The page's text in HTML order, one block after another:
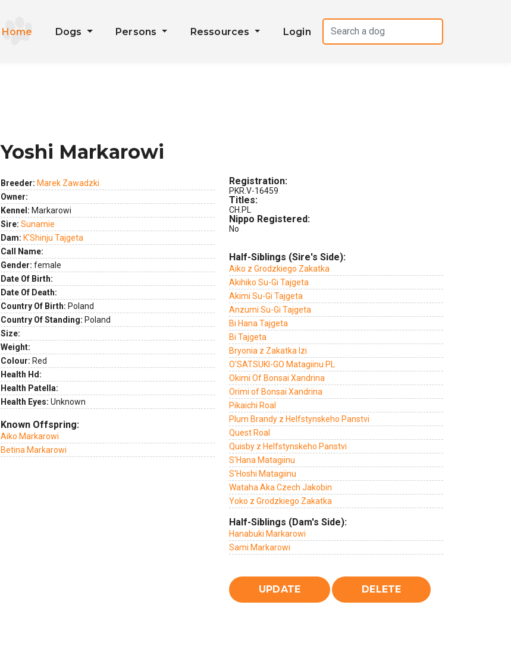
Home Dogs Persons Ressources Login
Yoshi Markarowi
Breeder: Marek Zawadzki
Owner:
Kennel: Markarowi
Sire: Sunamie
Dam: K'Shinju Tajgeta
Call Name:
Gender: female
Date Of Birth:
Date Of Death:
Country Of Birth: Poland
Country Of Standing: Poland
Size:
Weight:
Colour: Red
Health Hd:
Health Patella:
Health Eyes: Unknown
Known Offspring:
Aiko Markarowi
Betina Markarowi
Registration:
PKR.V-16459
Titles:
CH.PL
Nippo Registered:
No
Half-Siblings (Sire's Side):
Aiko z Grodzkiego Zakatka
Akihiko Su-Gi Tajgeta
Akimi Su-Gi Tajgeta
Anzumi Su-Gi Tajgeta
Bi Hana Tajgeta
Bi Tajgeta
Bryonia z Zakatka Izi
O'SATSUKI-GO Matagiinu PL
Okimi Of Bonsai Xandrina
Orimi of Bonsai Xandrina
Pikaichi Roal
Plum Brandy z Helfstynskeho Panstvi
Quest Roal
Quisby z Helfstynskeho Panstvi
S'Hana Matagiinu
S'Hoshi Matagiinu
Wataha Aka Czech Jakobin
Yoko z Grodzkiego Zakatka
Half-Siblings (Dam's Side):
Hanabuki Markarowi
Sami Markarowi